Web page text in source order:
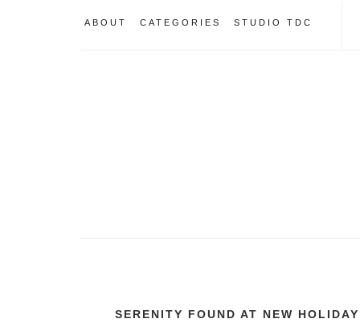
ABOUT CATEGORIES STUDIO TDC
SERENITY FOUND AT NEW